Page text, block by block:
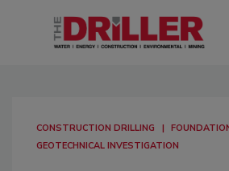
CONSTRUCTION DRILLING
GEOTECHNICAL INVESTIGATION